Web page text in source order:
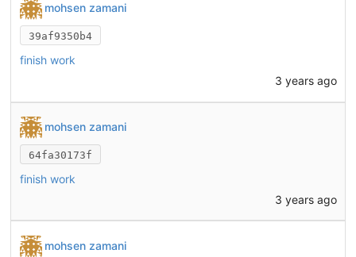
mohsen zamani
39af9350b4
finish work
3 years ago
mohsen zamani
64fa30173f
finish work
3 years ago
mohsen zamani